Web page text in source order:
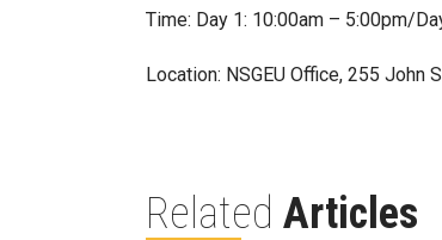
Time: Day 1: 10:00am – 5:00pm/
Location: NSGEU Office, 255 John
Related Articles